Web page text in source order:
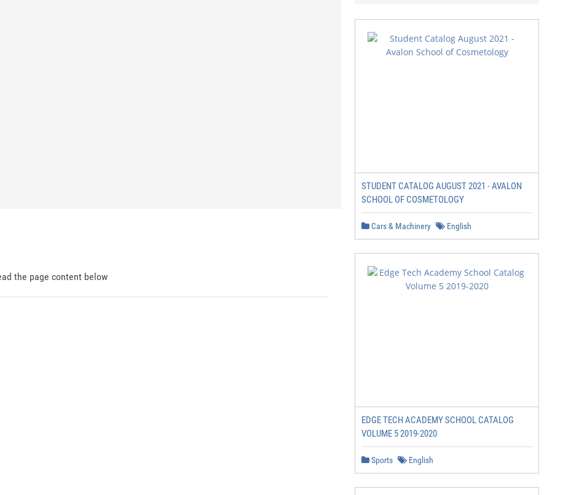
the page content below
STUDENT CATALOG AUGUST 2021 - AVALON
SCHOOL OF COSMETOLOGY
Cars & Machinery English
EDGE TECH ACADEMY SCHOOL CATALOG
VOLUME 5 2019-2020
Sports English